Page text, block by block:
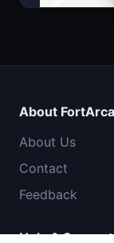
Space
About
About Us
Contact
Feedback
Help & Support